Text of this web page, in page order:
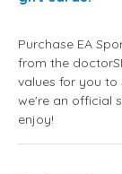
Purchase EA
from the
values for you
we're an official
enjoy!